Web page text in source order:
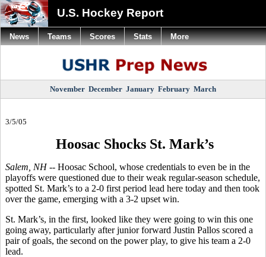
U.S. Hockey Report
November December January February March
3/5/05
Hoosac Shocks St. Mark’s
Salem, NH -- Hoosac School, whose credentials to even be in the
playoffs were questioned due to their weak regular-season schedule,
spotted St. Mark’s to a 2-0 first period lead here today and then took
over the game, emerging with a 3-2 upset win.
St. Mark’s, in the first, looked like they were going to win this one
going away, particularly after junior forward Justin Pallos scored a
pair of goals, the second on the power play, to give his team a 2-0
lead.
News Teams Scores Stats More